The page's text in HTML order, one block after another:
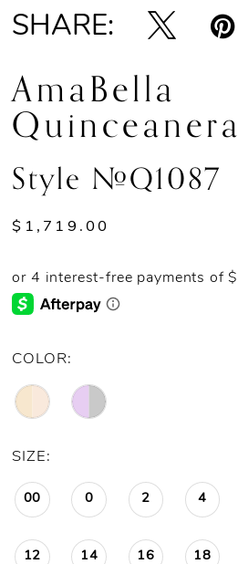
SHARE:
AmaBella
Quinceanera
Style #Q1087
$1,719.00
COLOR:
SIZE:
00 0 2 4
12 14 16 18